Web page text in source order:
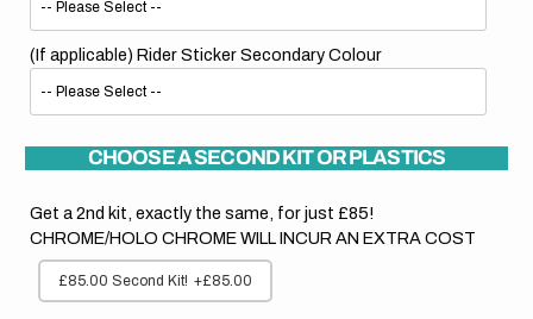
(If applicable) Rider Sticker Secondary Colour
CHOOSE A SECOND KIT OR PLASTICS
Get a 2nd kit, exactly the same, for just £85!
CHROME/HOLO CHROME WILL INCUR AN EXTRA COST
£85.00 Second Kit! +£85.00